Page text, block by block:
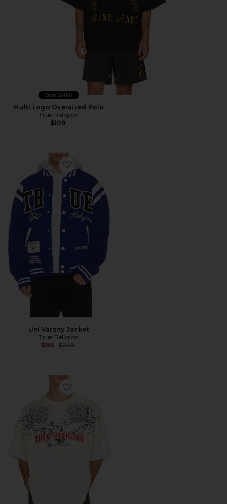
Best Seller
Multi Logo Oversized Polo
True Religion
$109
Favorite Uni Varsity Jacket
Uni Varsity Jacket
True Religion
$88 Previous price:
$249
Favorite Short Sleeve Tiger Logo Oversized Tee